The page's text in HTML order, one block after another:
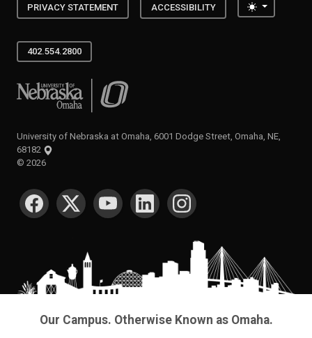
PRIVACY STATEMENT ACCESSIBILITY Toggle
402.554.2800
University of Nebraska at Omaha
University of Nebraska at Omaha, 6001 Dodge Street, Omaha, NE,
68182
© 2026
SOCIAL MEDIA
Our Campus. Otherwise Known as Omaha.